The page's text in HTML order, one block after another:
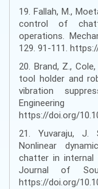
19. Fallah, M.,
control of
operations.
129. 91-111.
20. Brand, Z.,
tool holder and
vibration
https://doi.org/
21. Yuvaraju, J.
Nonlinear
chatter in internal
Journal of
https://doi.org/